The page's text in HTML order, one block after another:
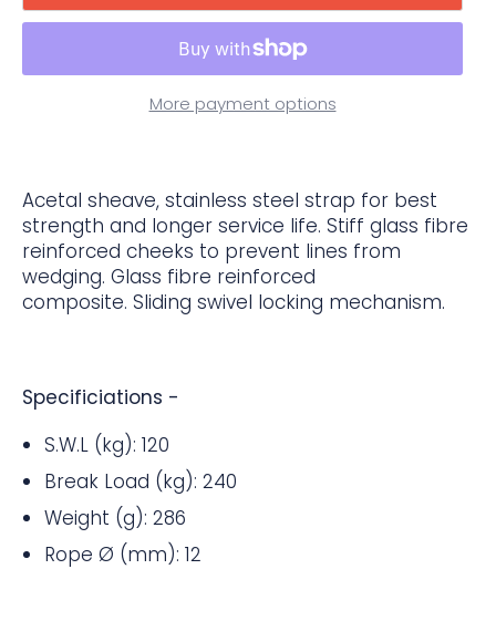
More payment options
Acetal sheave, stainless steel strap for best
strength and longer service life. Stiff glass fibre
reinforced cheeks to prevent lines from
wedging. Glass fibre reinforced
composite. Sliding swivel locking mechanism.
Specificiations -
S.W.L (kg): 120
Break Load (kg): 240
Weight (g): 286
Rope Ø (mm): 12